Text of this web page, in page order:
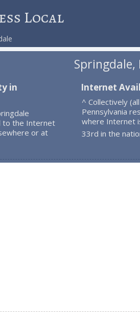
Local
Springdale,
in
to the Internet
or at
Internet
^ Collectively
Pennsylvania
where Internet
33rd in the